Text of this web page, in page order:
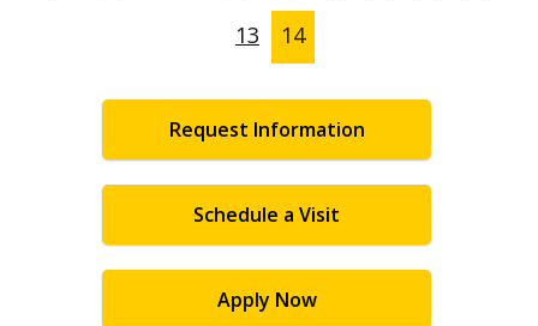
13
14
Request Information
Schedule a Visit
Apply Now